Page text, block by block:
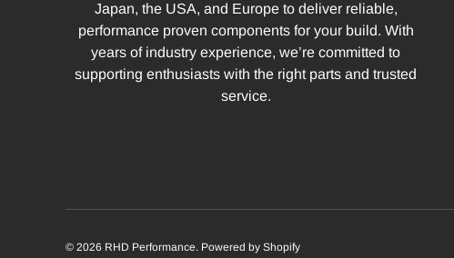
Japan, the USA, and Europe to deliver reliable,
performance proven components for your build. With
years of industry experience, we’re committed to
supporting enthusiasts with the right parts and trusted
service.
© 2026 RHD Performance. Powered by Shopify